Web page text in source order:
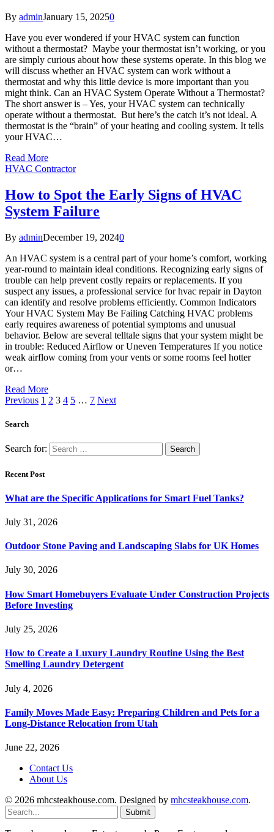
By adminJanuary 15, 20250
Have you ever wondered if your HVAC system can function
without a thermostat? Maybe your thermostat isn’t working, or you
are simply curious about how these systems operate. In this blog we
will discuss whether an HVAC system can work without a
thermostat and why this little device is more important than you
might think. Can an HVAC System Operate Without a Thermostat?
The short answer is – Yes, your HVAC system can technically
operate without a thermostat. But here’s the catch it’s not ideal. A
thermostat is the “brain” of your heating and cooling system. It tells
your HVAC…
Read More
HVAC Contractor
How to Spot the Early Signs of HVAC
System Failure
By adminDecember 19, 20240
An HVAC system is a central part of your home’s comfort, working
year-round to maintain ideal conditions. Recognizing early signs of
trouble can help prevent costly repairs or replacements. If you
suspect any issues, a professional service for hvac repair in Dayton
can identify and resolve problems efficiently. Common Indicators
Your HVAC System May Be Failing Catching HVAC problems
early requires awareness of potential symptoms and unusual
behavior. Below are several telltale signs that your system might be
in trouble: Reduced Airflow or Uneven Temperatures If you notice
weak airflow coming from your vents or some rooms feel hotter
or…
Read More
Previous 1 2 3 4 5 … 7 Next
Search
Search for:
Recent Post
What are the Specific Applications for Smart Fuel Tanks?
July 31, 2026
Outdoor Stone Paving and Landscaping Slabs for UK Homes
July 30, 2026
How Smart Homebuyers Evaluate Under Construction Projects
Before Investing
July 25, 2026
How to Create a Luxury Laundry Routine Using the Best
Smelling Laundry Detergent
July 4, 2026
Family Moves Made Easy: Preparing Children and Pets for a
Long-Distance Relocation from Utah
June 22, 2026
Contact Us
About Us
© 2026 mhcsteakhouse.com. Designed by mhcsteakhouse.com.
Submit